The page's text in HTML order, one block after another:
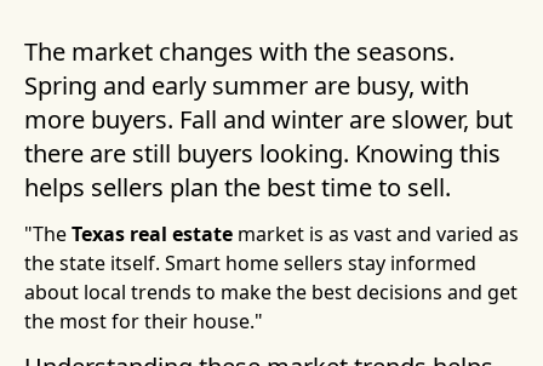
The market changes with the seasons.
Spring and early summer are busy, with
more buyers. Fall and winter are slower, but
there are still buyers looking. Knowing this
helps sellers plan the best time to sell.
"TheTexas real estate market is as vast and varied as
the state itself. Smart home sellers stay informed
about local trends to make the best decisions and get
the most for their house."